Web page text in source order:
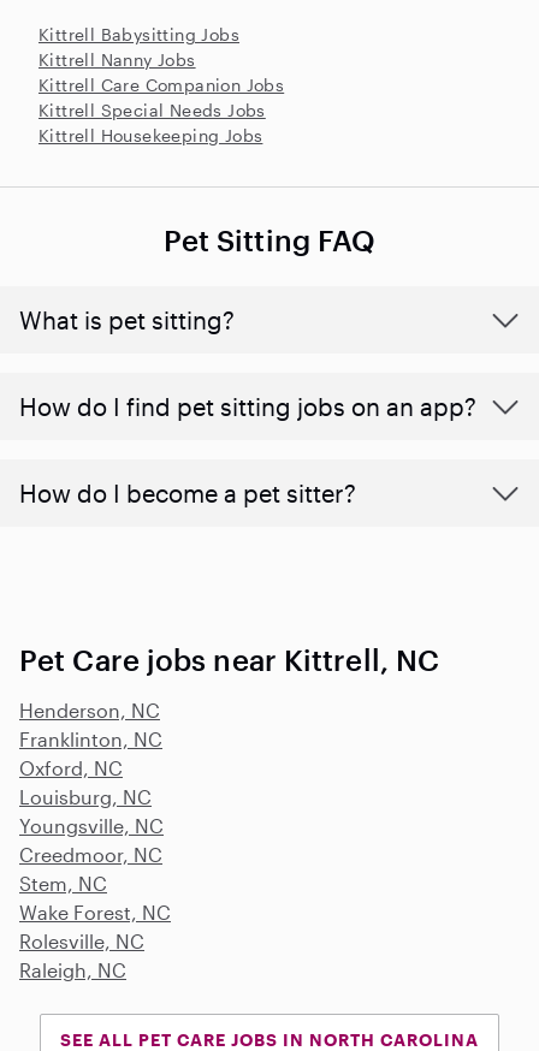
Kittrell Babysitting Jobs
Kittrell Nanny Jobs
Kittrell Care Companion Jobs
Kittrell Special Needs Jobs
Kittrell Housekeeping Jobs
Pet Sitting FAQ
What is pet sitting?
How do I find pet sitting jobs on an app?
How do I become a pet sitter?
Pet Care jobs near Kittrell, NC
Henderson, NC
Franklinton, NC
Oxford, NC
Louisburg, NC
Youngsville, NC
Creedmoor, NC
Stem, NC
Wake Forest, NC
Rolesville, NC
Raleigh, NC
SEE ALL PET CARE JOBS IN NORTH CAROLINA